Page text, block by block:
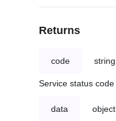
Returns
code string
Service status code
data object